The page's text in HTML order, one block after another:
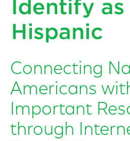
Connecting
Americans
Important
through